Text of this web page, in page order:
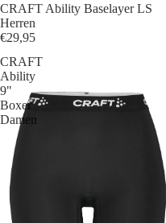
CRAFT Ability Baselayer LS
Herren
€29,95
CRAFT
Ability
9"
Boxer
Damen